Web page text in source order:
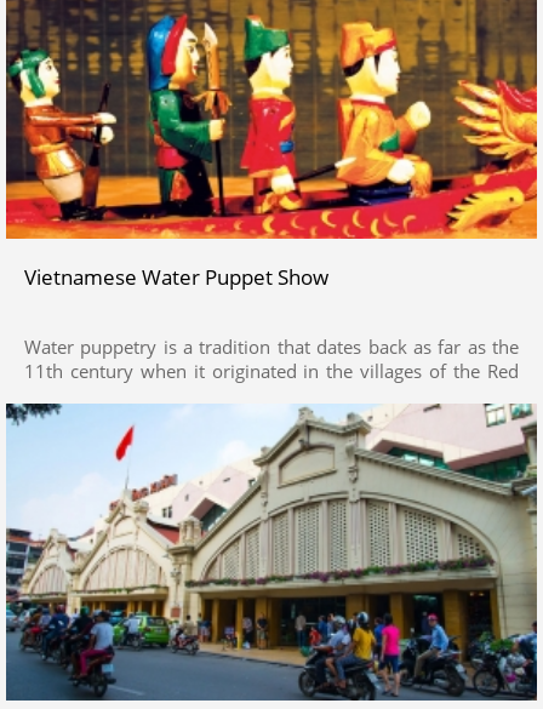
Vietnamese Water Puppet Show
Water puppetry is a tradition that dates back as far as the
11th century when it originated in the villages of the Red
water puppetry is a unique variation on the ancient Asian
puppet tradition.